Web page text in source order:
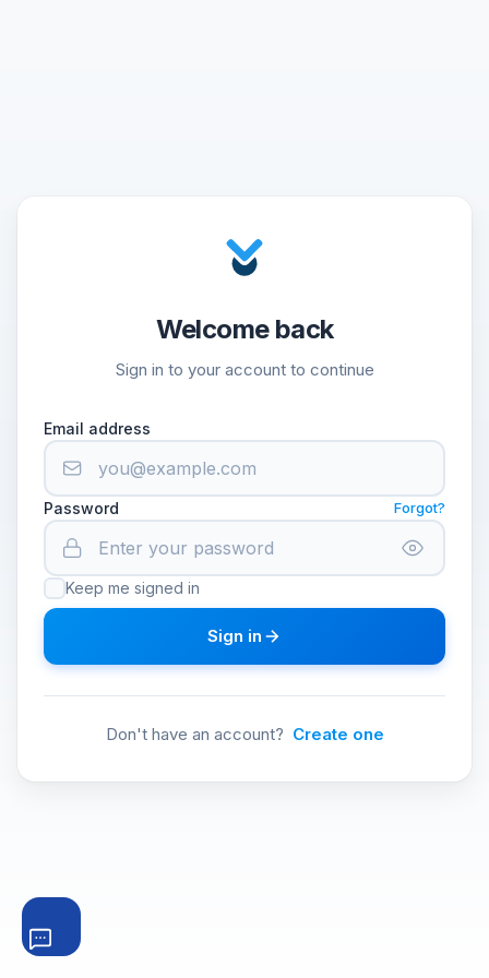
Welcome back
Sign in to your account to continue
Email address
Password Forgot?
Keep me signed in
Sign in
Don't have an account? Create one